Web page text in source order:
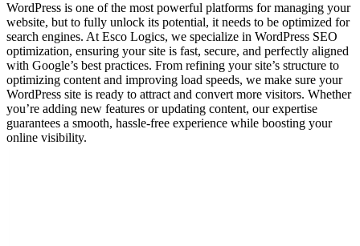
WordPress is one of the most powerful platforms for managing your
website, but to fully unlock its potential, it needs to be optimized for
search engines. At Esco Logics, we specialize in WordPress SEO
optimization, ensuring your site is fast, secure, and perfectly aligned
with Google’s best practices. From refining your site’s structure to
optimizing content and improving load speeds, we make sure your
WordPress site is ready to attract and convert more visitors. Whether
you’re adding new features or updating content, our expertise
guarantees a smooth, hassle-free experience while boosting your
online visibility.